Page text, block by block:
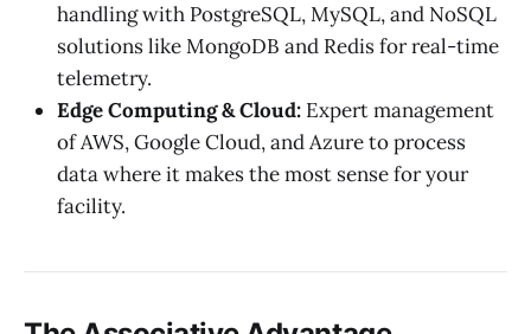
handling with PostgreSQL, MySQL, and NoSQL
solutions like MongoDB and Redis for real-time
telemetry.
Edge Computing & Cloud: Expert management
of AWS, Google Cloud, and Azure to process
data where it makes the most sense for your
facility.